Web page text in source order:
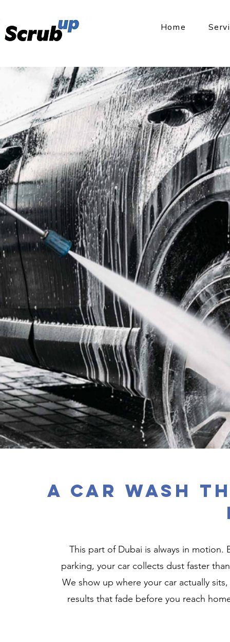
Home
A Car Wash
This part of Dubai is always in
parking, your car collects dust faster
We show up where your car actually
results that fade before you reach